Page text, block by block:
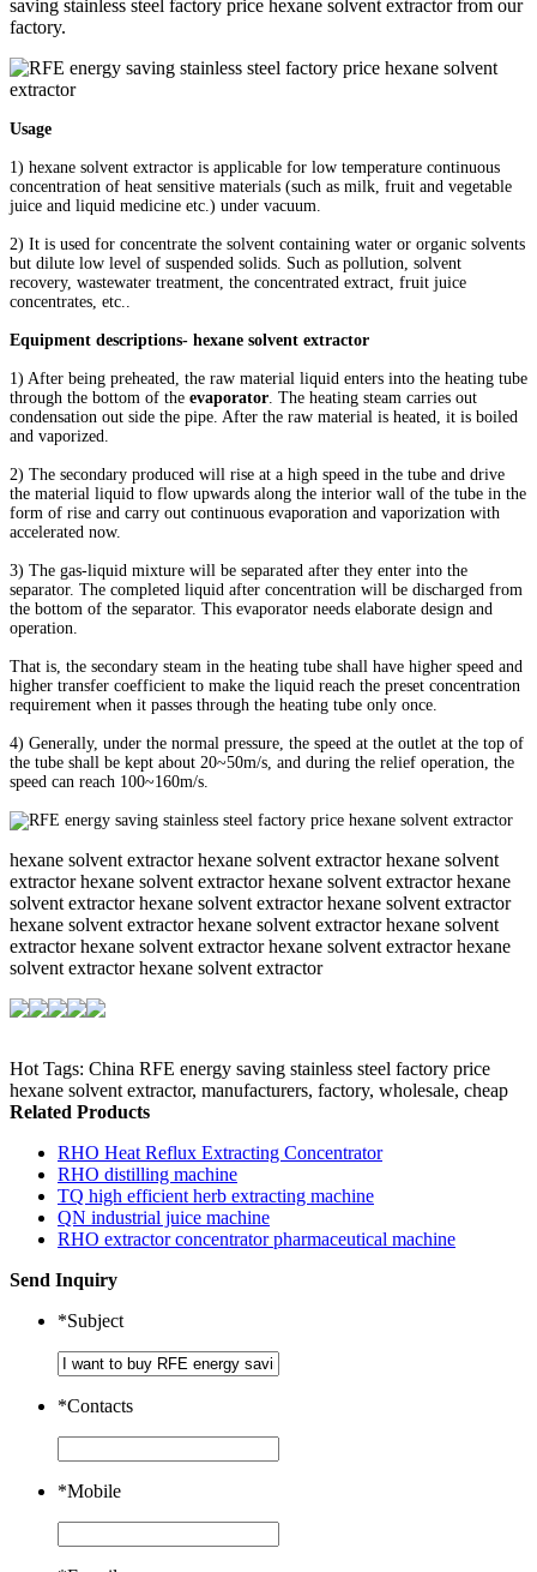
saving stainless steel factory price hexane solvent extractor from our
factory.
Usage
1) hexane solvent extractor is applicable for low temperature continuous
concentration of heat sensitive materials (such as milk, fruit and vegetable
juice and liquid medicine etc.) under vacuum.
2) It is used for concentrate the solvent containing water or organic solvents
but dilute low level of suspended solids. Such as pollution, solvent
recovery, wastewater treatment, the concentrated extract, fruit juice
concentrates, etc..
Equipment descriptions- hexane solvent extractor
1) After being preheated, the raw material liquid enters into the heating tube
through the bottom of the evaporator. The heating steam carries out
condensation out side the pipe. After the raw material is heated, it is boiled
and vaporized.
2) The secondary produced will rise at a high speed in the tube and drive
the material liquid to flow upwards along the interior wall of the tube in the
form of rise and carry out continuous evaporation and vaporization with
accelerated now.
3) The gas-liquid mixture will be separated after they enter into the
separator. The completed liquid after concentration will be discharged from
the bottom of the separator. This evaporator needs elaborate design and
operation.
That is, the secondary steam in the heating tube shall have higher speed and
higher transfer coefficient to make the liquid reach the preset concentration
requirement when it passes through the heating tube only once.
4) Generally, under the normal pressure, the speed at the outlet at the top of
the tube shall be kept about 20~50m/s, and during the relief operation, the
speed can reach 100~160m/s.
hexane solvent extractor hexane solvent extractor hexane solvent
extractor hexane solvent extractor hexane solvent extractor hexane
solvent extractor hexane solvent extractor hexane solvent extractor
hexane solvent extractor hexane solvent extractor hexane solvent
extractor hexane solvent extractor hexane solvent extractor hexane
solvent extractor hexane solvent extractor
Hot Tags: China RFE energy saving stainless steel factory price
hexane solvent extractor, manufacturers, factory, wholesale, cheap
Related Products
RHO Heat Reflux Extracting Concentrator
RHO distilling machine
TQ high efficient herb extracting machine
QN industrial juice machine
RHO extractor concentrator pharmaceutical machine
Send Inquiry
*Subject
*Contacts
*Mobile